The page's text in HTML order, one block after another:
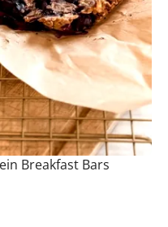
Breakfast Bars